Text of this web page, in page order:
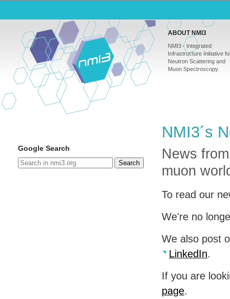
ABOUT NMI3
NMI3 - Integrated
Infrastructure Initiative
Neutron Scattering and
Muon Spectroscopy.
Google Search
Search
NMI3´s
News
muon
To read our
We're no
We also post
LinkedIn.
If you are
page.